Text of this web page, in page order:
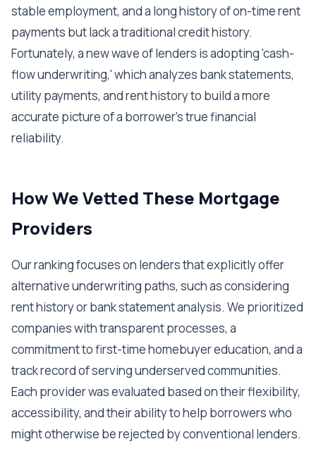
stable employment, and a long history of on-time rent
payments but lack a traditional credit history.
Fortunately, a new wave of lenders is adopting 'cash-
flow underwriting,' which analyzes bank statements,
utility payments, and rent history to build a more
accurate picture of a borrower's true financial
reliability.
How We Vetted These Mortgage
Providers
Our ranking focuses on lenders that explicitly offer
alternative underwriting paths, such as considering
rent history or bank statement analysis. We prioritized
companies with transparent processes, a
commitment to first-time homebuyer education, and a
track record of serving underserved communities.
Each provider was evaluated based on their flexibility,
accessibility, and their ability to help borrowers who
might otherwise be rejected by conventional lenders.